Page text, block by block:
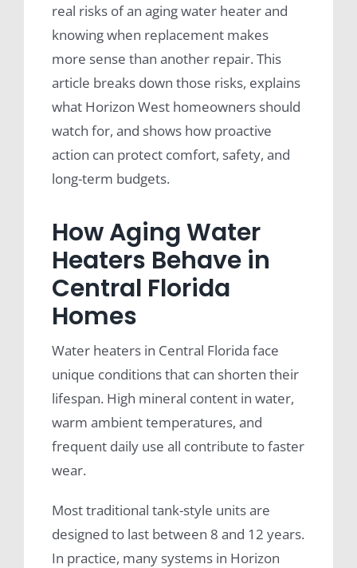
real risks of an aging water heater and
knowing when replacement makes
more sense than another repair. This
article breaks down those risks, explains
what Horizon West homeowners should
watch for, and shows how proactive
action can protect comfort, safety, and
long-term budgets.
How Aging Water
Heaters Behave in
Central Florida
Homes
Water heaters in Central Florida face
unique conditions that can shorten their
lifespan. High mineral content in water,
warm ambient temperatures, and
frequent daily use all contribute to faster
wear.
Most traditional tank-style units are
designed to last between 8 and 12 years.
In practice, many systems in Horizon